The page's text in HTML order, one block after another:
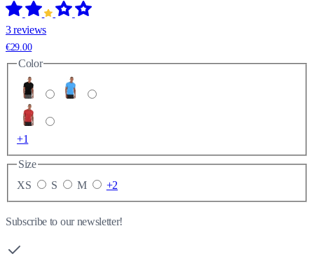
3 reviews
€29.00
Color
+1
Size
XS
S M +2
Subscribe to our newsletter!